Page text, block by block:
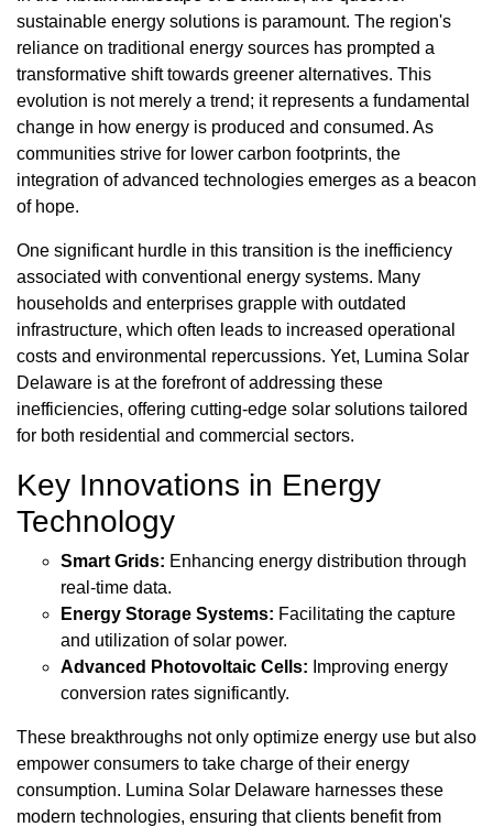
sustainable energy solutions is paramount. The region's
reliance on traditional energy sources has prompted a
transformative shift towards greener alternatives. This
evolution is not merely a trend; it represents a fundamental
change in how energy is produced and consumed. As
communities strive for lower carbon footprints, the
integration of advanced technologies emerges as a beacon
of hope.
One significant hurdle in this transition is the inefficiency
associated with conventional energy systems. Many
households and enterprises grapple with outdated
infrastructure, which often leads to increased operational
costs and environmental repercussions. Yet, Lumina Solar
Delaware is at the forefront of addressing these
inefficiencies, offering cutting-edge solar solutions tailored
for both residential and commercial sectors.
Key Innovations in Energy
Technology
Smart Grids: Enhancing energy distribution through
real-time data.
Energy Storage Systems: Facilitating the capture
and utilization of solar power.
Advanced Photovoltaic Cells: Improving energy
conversion rates significantly.
These breakthroughs not only optimize energy use but also
empower consumers to take charge of their energy
consumption. Lumina Solar Delaware harnesses these
modern technologies, ensuring that clients benefit from